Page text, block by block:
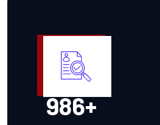
986+